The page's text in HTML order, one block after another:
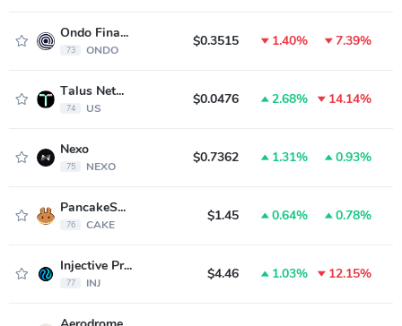
Ondo Finance
73 ONDO
$0.3515 1.40% 7.39%
Talus Network
74 US
$0.0476 2.68% 14.14%
Nexo
75 NEXO
$0.7362 1.31% 0.93%
PancakeSwap
76 CAKE
$1.45 0.64% 0.78%
Injective Protocol
77 INJ
$4.46 1.03% 12.15%